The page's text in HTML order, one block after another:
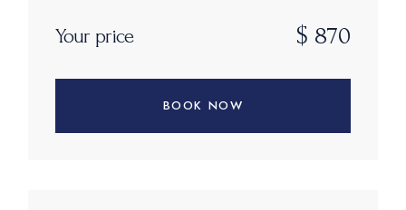
Your price $ 870
BOOK NOW